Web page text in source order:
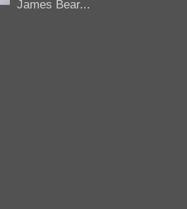
James Bear...